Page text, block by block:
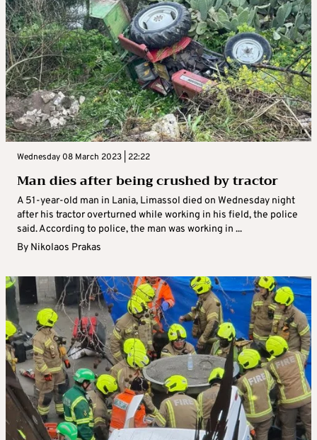
Wednesday 08 March 2023 | 22:22
Man dies after being crushed by tractor
A 51-year-old man in Lania, Limassol died on Wednesday night
after his tractor overturned while working in his field, the police
said. According to police, the man was working in ...
By Nikolaos Prakas